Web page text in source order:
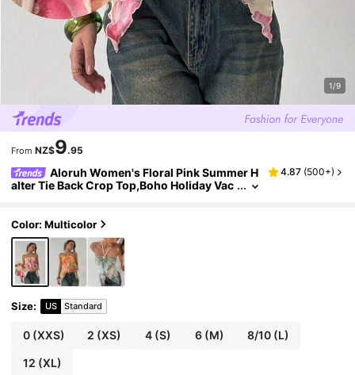
1/9
From NZ$9.95
Aloruh Women's Floral Pink Summer H
alter Tie Back Crop Top,Boho Holiday Vac
4.87 (500+)
Color: Multicolor
Size: US Standard
0(XXS) 2 (XS) 4 (S) 6 (M) 8/10 (L)
12 (XL)